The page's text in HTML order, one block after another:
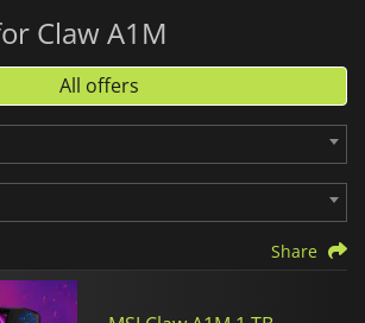
is a more portable alternative for those
PC they can use anywhere.
Claw A1M
All offers
Share